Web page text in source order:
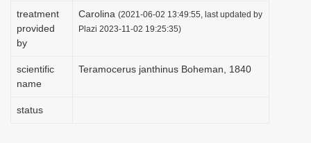
treatment
provided
by
Carolina (2021-06-02 13:49:55, last updated by
Plazi 2023-11-02 19:25:35)
scientific
name
Teramocerus janthinus Boheman, 1840
status